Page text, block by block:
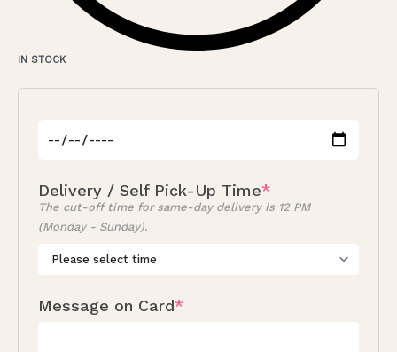
IN STOCK
Delivery / Self Pick-Up Time*
The cut-off time for same-day delivery is 12 PM
(Monday - Sunday).
Message on Card*